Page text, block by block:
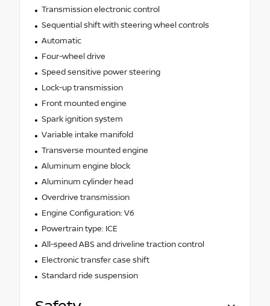
Transmission electronic control
Sequential shift with steering wheel controls
Automatic
Four-wheel drive
Speed sensitive power steering
Lock-up transmission
Front mounted engine
Spark ignition system
Variable intake manifold
Transverse mounted engine
Aluminum engine block
Aluminum cylinder head
Overdrive transmission
Engine Configuration: V6
Powertrain type: ICE
All-speed ABS and driveline traction control
Electronic transfer case shift
Standard ride suspension